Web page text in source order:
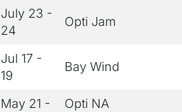
July 23 -
24
Opti Jam
Jul 17 -
19
Bay Wind
May 21 -
Opti NA